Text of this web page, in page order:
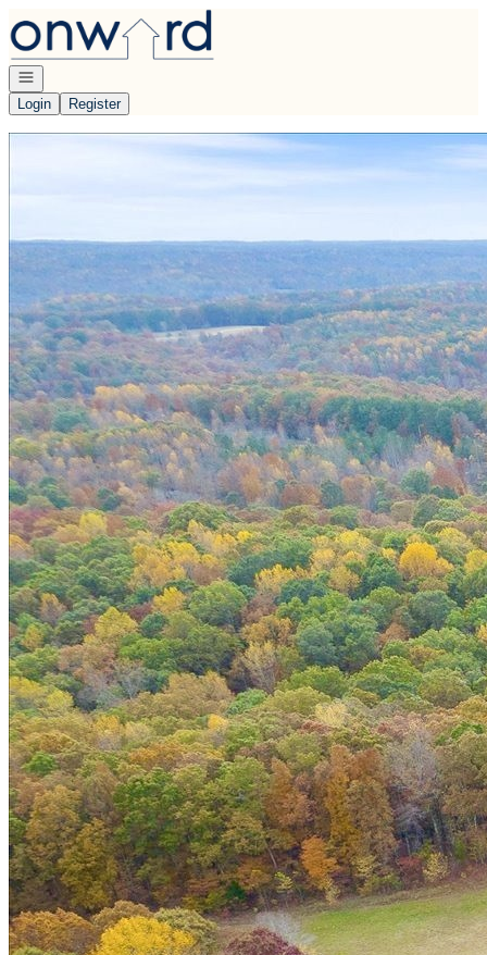
Go to: Homepage
Open navigation
Login
Register